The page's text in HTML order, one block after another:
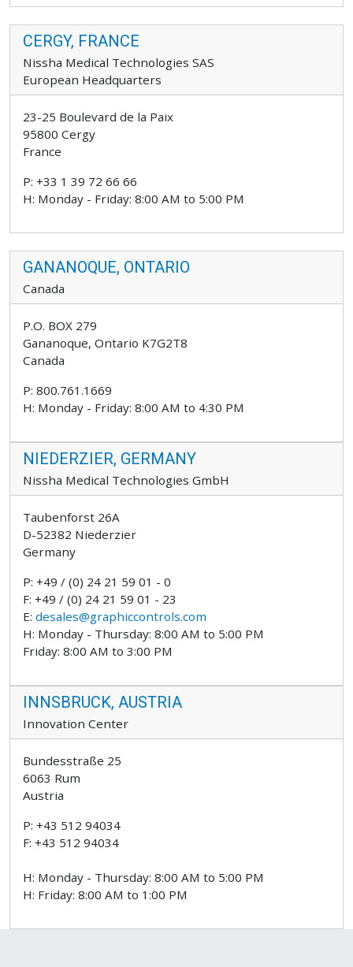
CERGY, FRANCE
Nissha Medical Technologies SAS
European Headquarters
23-25 Boulevard de la Paix
95800 Cergy
France
P: +33 1 39 72 66 66
H: Monday - Friday: 8:00 AM to 5:00 PM
GANANOQUE, ONTARIO
Canada
P.O. BOX 279
Gananoque, Ontario K7G2T8
Canada
P: 800.761.1669
H: Monday - Friday: 8:00 AM to 4:30 PM
NIEDERZIER, GERMANY
Nissha Medical Technologies GmbH
Taubenforst 26A
D-52382 Niederzier
Germany
P: +49 / (0) 24 21 59 01 - 0
F: +49 / (0) 24 21 59 01 - 23
E: desales@graphiccontrols.com
H: Monday - Thursday: 8:00 AM to 5:00 PM
Friday: 8:00 AM to 3:00 PM
INNSBRUCK, AUSTRIA
Innovation Center
Bundesstraße 25
6063 Rum
Austria
P: +43 512 94034
F: +43 512 94034
H: Monday - Thursday: 8:00 AM to 5:00 PM
H: Friday: 8:00 AM to 1:00 PM